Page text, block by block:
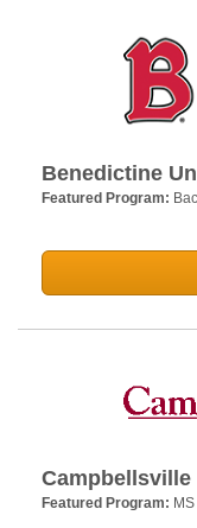
Benedictine
Featured Program:
Featured Program: